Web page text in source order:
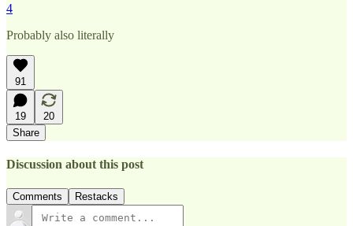
4
Probably also literally
91
19
20
Share
Discussion about this post
Comments Restacks